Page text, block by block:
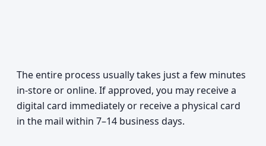
The entire process usually takes just a few minutes
in-store or online. If approved, you may receive a
digital card immediately or receive a physical card
in the mail within 7–14 business days.